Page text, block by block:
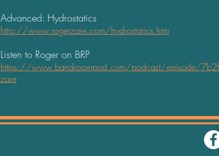
Advanced: Hydrostatics
http://www.rogerzare.com/hydrostatics.htm
Listen to Roger on BRP
https://www.bandroompod.com/podcast/episode/
zare
Email: